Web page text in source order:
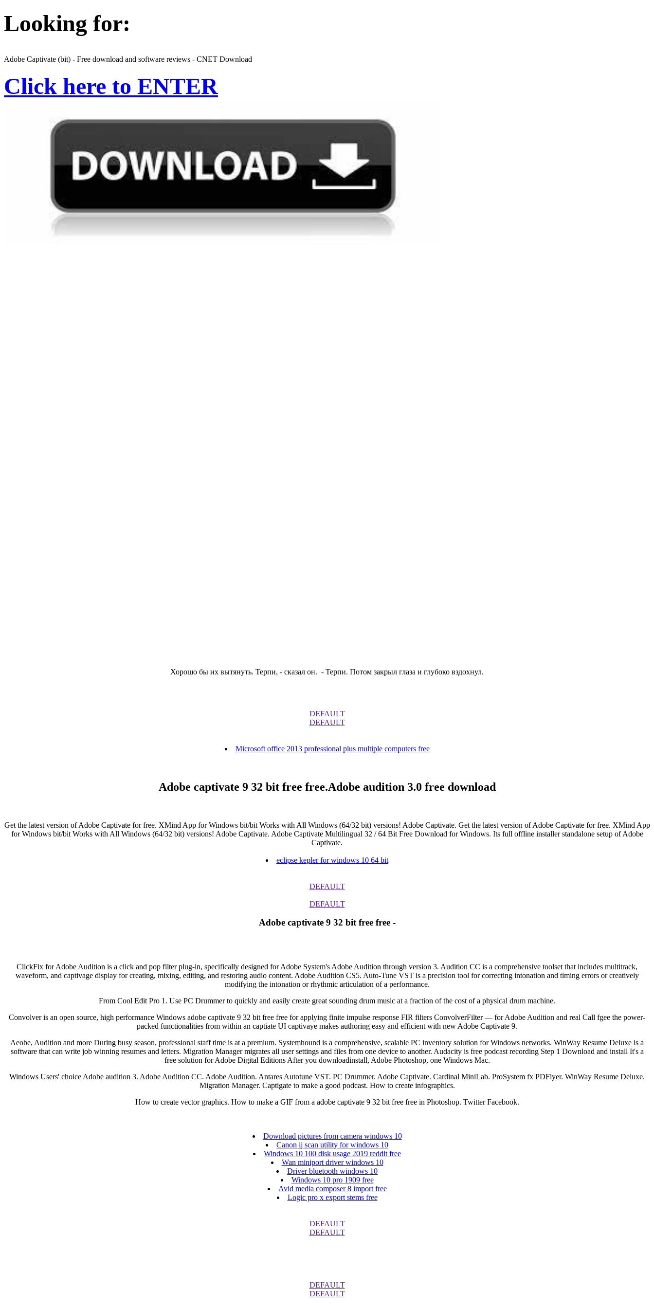
Looking for:
Adobe Captivate (bit) - Free download and software reviews - CNET Download
Click here to ENTER
Хорошо бы их вытянуть. Терпи, - сказал он. - Терпи. Потом закрыл глаза и глубоко вздохнул.
DEFAULT
DEFAULT
Microsoft office 2013 professional plus multiple computers free
Adobe captivate 9 32 bit free free.Adobe audition 3.0 free download
Get the latest version of Adobe Captivate for free. XMind App for Windows bit/bit Works with All Windows (64/32 bit) versions! Adobe Captivate. Get the latest version of Adobe Captivate for free. XMind App
for Windows bit/bit Works with All Windows (64/32 bit) versions! Adobe Captivate. Adobe Captivate Multilingual 32 / 64 Bit Free Download for Windows. Its full offline installer standalone setup of Adobe
Captivate.
eclipse kepler for windows 10 64 bit
DEFAULT
DEFAULT
Adobe captivate 9 32 bit free free -
ClickFix for Adobe Audition is a click and pop filter plug-in, specifically designed for Adobe System's Adobe Audition through version 3. Audition CC is a comprehensive toolset that includes multitrack,
waveform, and captivage display for creating, mixing, editing, and restoring audio content. Adobe Audition CS5. Auto-Tune VST is a precision tool for correcting intonation and timing errors or creatively
modifying the intonation or rhythmic articulation of a performance.
From Cool Edit Pro 1. Use PC Drummer to quickly and easily create great sounding drum music at a fraction of the cost of a physical drum machine.
Convolver is an open source, high performance Windows adobe captivate 9 32 bit free free for applying finite impulse response FIR filters ConvolverFilter — for Adobe Audition and real Call fgee the power-
packed functionalities from within an captiate UI captivaye makes authoring easy and efficient with new Adobe Captivate 9.
Aeobe, Audition and more During busy season, professional staff time is at a premium. Systemhound is a comprehensive, scalable PC inventory solution for Windows networks. WinWay Resume Deluxe is a
software that can write job winning resumes and letters. Migration Manager migrates all user settings and files from one device to another. Audacity is free podcast recording Step 1 Download and install It's a
free solution for Adobe Digital Editions After you downloadinstall, Adobe Photoshop, one Windows Mac.
Windows Users' choice Adobe audition 3. Adobe Audition CC. Adobe Audition. Antares Autotune VST. PC Drummer. Adobe Captivate. Cardinal MiniLab. ProSystem fx PDFlyer. WinWay Resume Deluxe.
Migration Manager. Captigate to make a good podcast. How to create infographics.
How to create vector graphics. How to make a GIF from a adobe captivate 9 32 bit free free in Photoshop. Twitter Facebook.
Download pictures from camera windows 10
Canon ij scan utility for windows 10
Windows 10 100 disk usage 2019 reddit free
Wan miniport driver windows 10
Driver bluetooth windows 10
Windows 10 pro 1909 free
Avid media composer 8 import free
Logic pro x export stems free
DEFAULT
DEFAULT
DEFAULT
DEFAULT